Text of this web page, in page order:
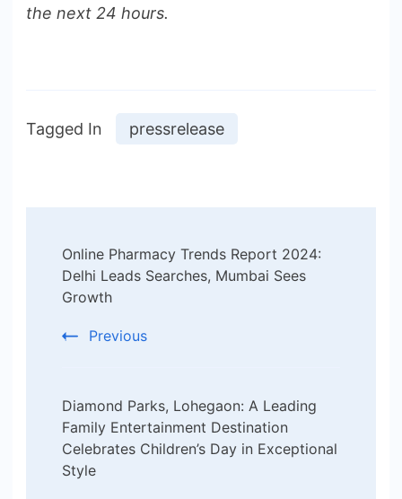
the next 24 hours.
Tagged In pressrelease
Navigation
Online Pharmacy Trends Report 2024:
Delhi Leads Searches, Mumbai Sees
Growth
Previous
Diamond Parks, Lohegaon: A Leading
Family Entertainment Destination
Celebrates Children’s Day in Exceptional
Style